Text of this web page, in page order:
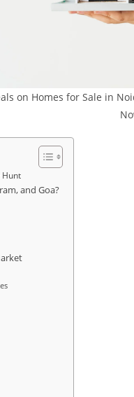
on Homes for Sale in
Hunt
and Goa?